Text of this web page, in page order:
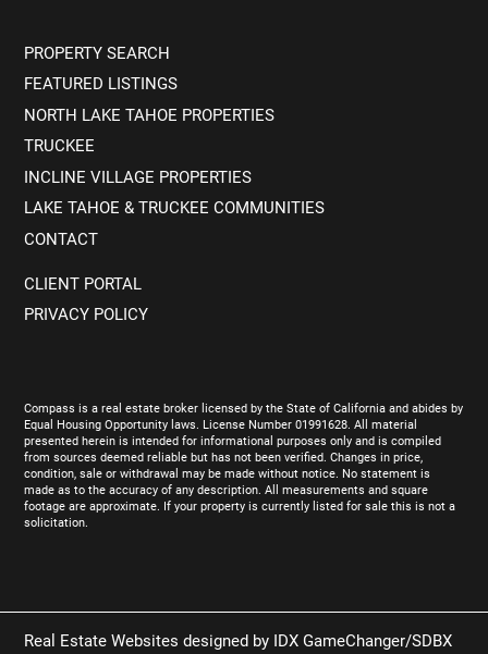
PROPERTY SEARCH
FEATURED LISTINGS
NORTH LAKE TAHOE PROPERTIES
TRUCKEE
INCLINE VILLAGE PROPERTIES
LAKE TAHOE & TRUCKEE COMMUNITIES
CONTACT
CLIENT PORTAL
PRIVACY POLICY
Compass is a real estate broker licensed by the State of California and abides by
Equal Housing Opportunity laws. License Number 01991628. All material
presented herein is intended for informational purposes only and is compiled
from sources deemed reliable but has not been verified. Changes in price,
condition, sale or withdrawal may be made without notice. No statement is
made as to the accuracy of any description. All measurements and square
footage are approximate. If your property is currently listed for sale this is not a
solicitation.
Real Estate Websites designed by IDX GameChanger/SDBX